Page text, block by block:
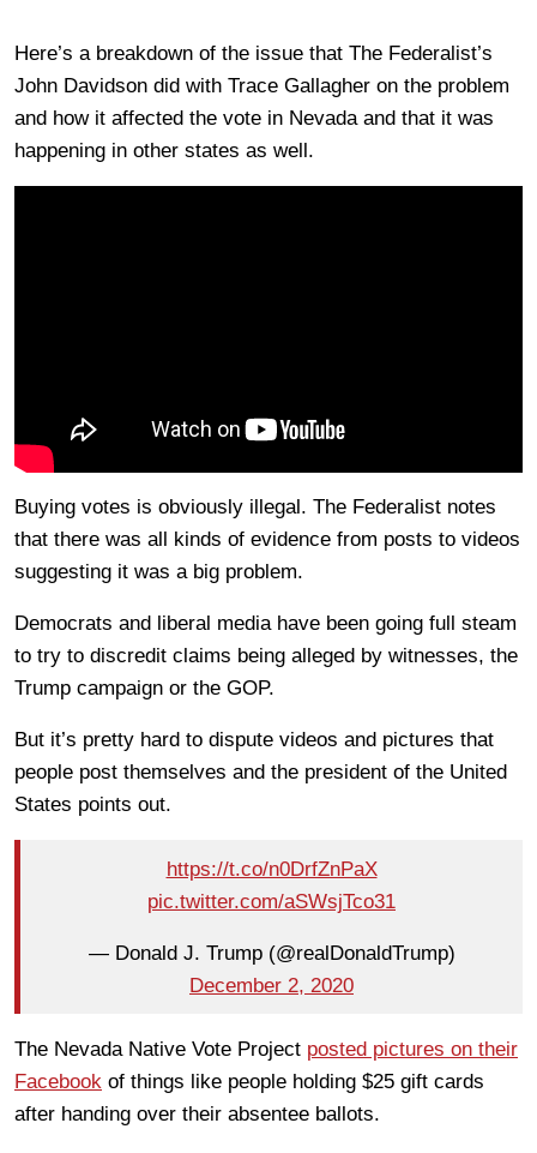
Here’s a breakdown of the issue that The Federalist’s
John Davidson did with Trace Gallagher on the problem
and how it affected the vote in Nevada and that it was
happening in other states as well.
Buying votes is obviously illegal. The Federalist notes
that there was all kinds of evidence from posts to videos
suggesting it was a big problem.
Democrats and liberal media have been going full steam
to try to discredit claims being alleged by witnesses, the
Trump campaign or the GOP.
But it’s pretty hard to dispute videos and pictures that
people post themselves and the president of the United
States points out.
https://t.co/n0DrfZnPaX
pic.twitter.com/aSWsjTco31
— Donald J. Trump (@realDonaldTrump)
December 2, 2020
The Nevada Native Vote Project posted pictures on their
Facebook of things like people holding $25 gift cards
after handing over their absentee ballots.